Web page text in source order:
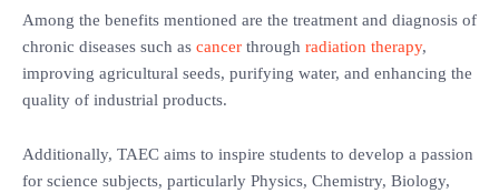
Among the benefits mentioned are the treatment and diagnosis of
chronic diseases such as cancer through radiation therapy,
improving agricultural seeds, purifying water, and enhancing the
quality of industrial products.
Additionally, TAEC aims to inspire students to develop a passion
for science subjects, particularly Physics, Chemistry, Biology,